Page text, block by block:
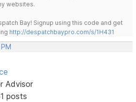
websites.
Bay! Signup using this code and get
http://despatchbaypro.com/s/1H431
Advisor
posts